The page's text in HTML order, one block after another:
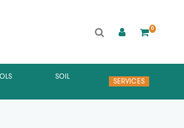
0
SOIL
SERVICES